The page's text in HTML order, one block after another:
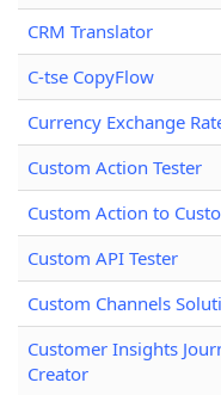
CRM Translator
C-tse CopyFlow
Currency Exchange
Custom Action Tester
Custom Action to
Custom API Tester
Custom Channels
Customer Insights
Creator